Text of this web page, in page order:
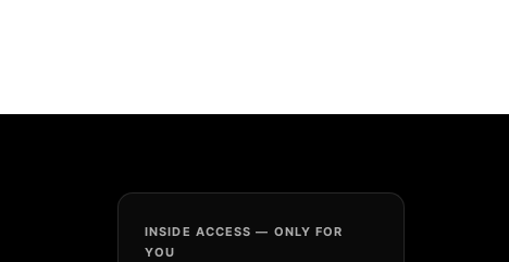
INSIDE ACCESS — ONLY FOR
YOU